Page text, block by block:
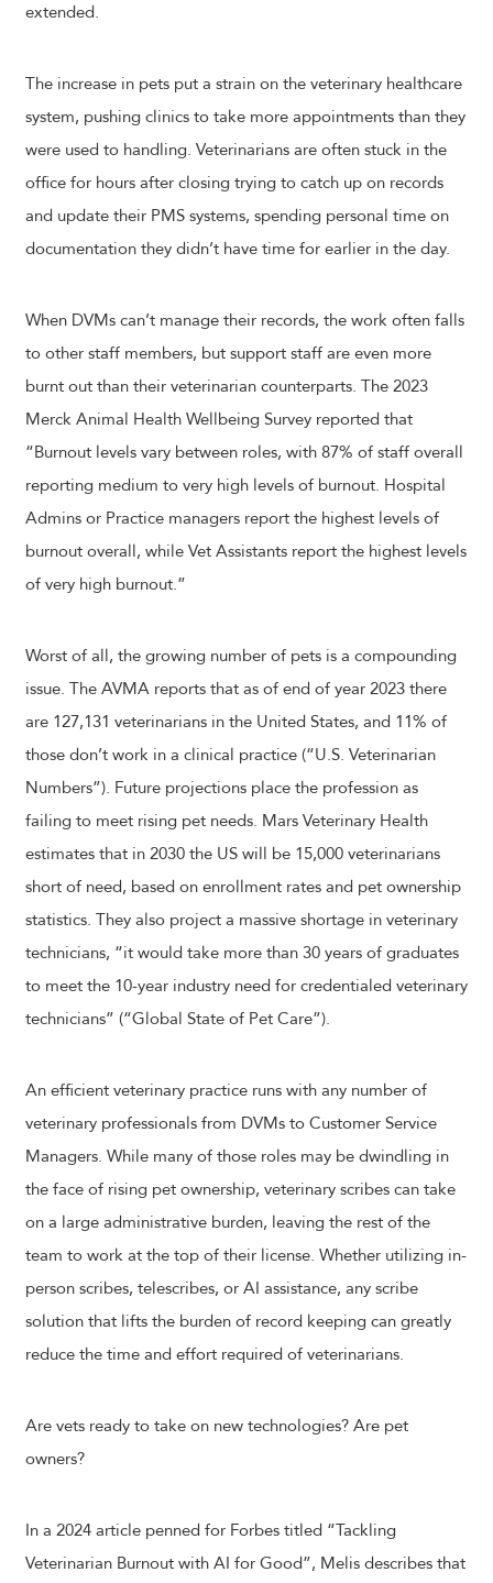
extended.
The increase in pets put a strain on the veterinary healthcare
system, pushing clinics to take more appointments than they
were used to handling. Veterinarians are often stuck in the
office for hours after closing trying to catch up on records
and update their PMS systems, spending personal time on
documentation they didn’t have time for earlier in the day.
When DVMs can’t manage their records, the work often falls
to other staff members, but support staff are even more
burnt out than their veterinarian counterparts. The 2023
Merck Animal Health Wellbeing Survey reported that
“Burnout levels vary between roles, with 87% of staff overall
reporting medium to very high levels of burnout. Hospital
Admins or Practice managers report the highest levels of
burnout overall, while Vet Assistants report the highest levels
of very high burnout.”
Worst of all, the growing number of pets is a compounding
issue. The AVMA reports that as of end of year 2023 there
are 127,131 veterinarians in the United States, and 11% of
those don’t work in a clinical practice (“U.S. Veterinarian
Numbers”). Future projections place the profession as
failing to meet rising pet needs. Mars Veterinary Health
estimates that in 2030 the US will be 15,000 veterinarians
short of need, based on enrollment rates and pet ownership
statistics. They also project a massive shortage in veterinary
technicians, “it would take more than 30 years of graduates
to meet the 10-year industry need for credentialed veterinary
technicians” (“Global State of Pet Care”).
An efficient veterinary practice runs with any number of
veterinary professionals from DVMs to Customer Service
Managers. While many of those roles may be dwindling in
the face of rising pet ownership, veterinary scribes can take
on a large administrative burden, leaving the rest of the
team to work at the top of their license. Whether utilizing in-
person scribes, telescribes, or AI assistance, any scribe
solution that lifts the burden of record keeping can greatly
reduce the time and effort required of veterinarians.
Are vets ready to take on new technologies? Are pet
owners?
In a 2024 article penned for Forbes titled “Tackling
Veterinarian Burnout with AI for Good”, Melis describes that